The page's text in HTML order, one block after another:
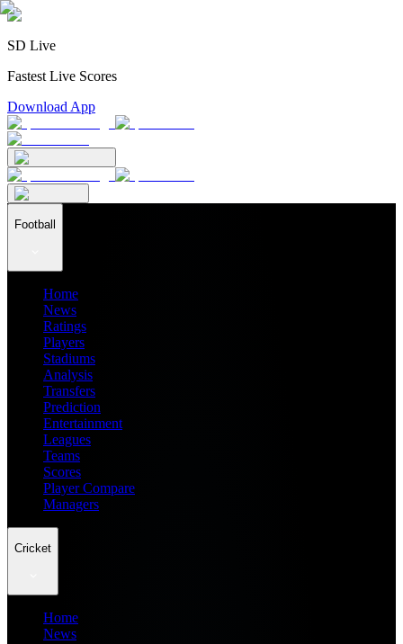
SD Live
Fastest Live Scores
Download App
Football
Home
News
Ratings
Players
Stadiums
Analysis
Transfers
Prediction
Entertainment
Leagues
Teams
Scores
Player Compare
Managers
Cricket
Home
News